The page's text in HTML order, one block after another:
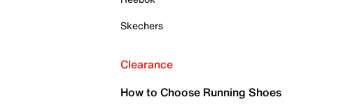
Skechers
Clearance
How to Choose Running Shoes